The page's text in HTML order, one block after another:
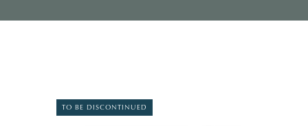
TO BE DISCONTINUED